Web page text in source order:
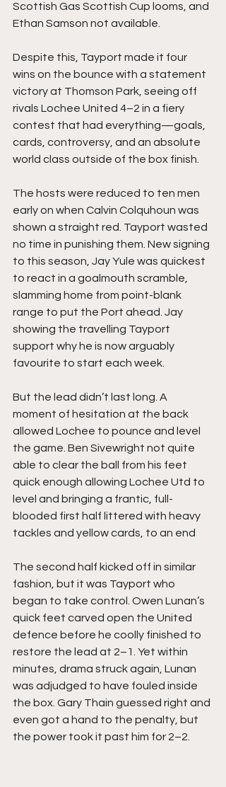
Scottish Gas Scottish Cup looms, and
Ethan Samson not available.
Despite this, Tayport made it four
wins on the bounce with a statement
victory at Thomson Park, seeing off
rivals Lochee United 4–2 in a fiery
contest that had everything—goals,
cards, controversy, and an absolute
world class outside of the box finish.
The hosts were reduced to ten men
early on when Calvin Colquhoun was
shown a straight red. Tayport wasted
no time in punishing them. New signing
to this season, Jay Yule was quickest
to react in a goalmouth scramble,
slamming home from point-blank
range to put the Port ahead. Jay
showing the travelling Tayport
support why he is now arguably
favourite to start each week.
But the lead didn’t last long. A
moment of hesitation at the back
allowed Lochee to pounce and level
the game. Ben Sivewright not quite
able to clear the ball from his feet
quick enough allowing Lochee Utd to
level and bringing a frantic, full-
blooded first half littered with heavy
tackles and yellow cards, to an end
The second half kicked off in similar
fashion, but it was Tayport who
began to take control. Owen Lunan’s
quick feet carved open the United
defence before he coolly finished to
restore the lead at 2–1. Yet within
minutes, drama struck again, Lunan
was adjudged to have fouled inside
the box. Gary Thain guessed right and
even got a hand to the penalty, but
the power took it past him for 2–2.